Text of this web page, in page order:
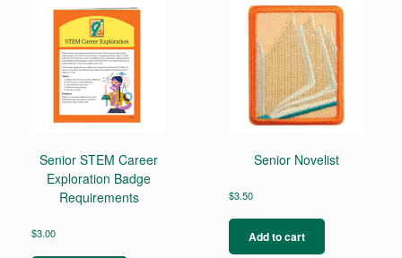
Senior STEM Career
Exploration Badge
Requirements
$3.00
Senior Novelist
$3.50
Add to cart